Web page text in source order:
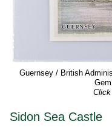
Guernsey / British
Click
Sidon Sea Castle